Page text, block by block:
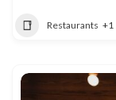
Restaurants +1